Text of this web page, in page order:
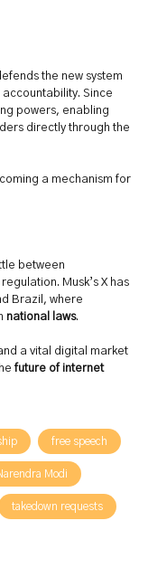
the new system
Since
powers, enabling
directly through the
a mechanism for
between
Musk’s X has
Brazil, where
national laws.
a vital digital market
future of internet
free speech
Modi
takedown requests